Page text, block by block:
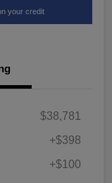
your credit
$38,781
+$398
+$100